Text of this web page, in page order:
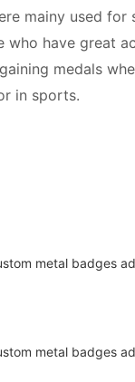
mainy used for
who have great
medals
in sports.